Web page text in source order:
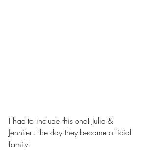
I had to include this one! Julia &
Jennifer...the day they became official
family!